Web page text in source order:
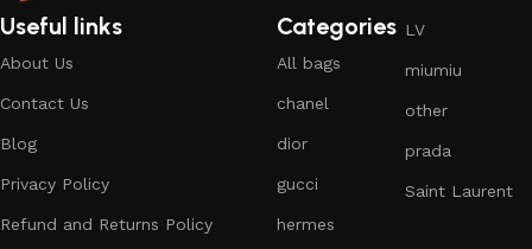
Useful links
About Us
Contact Us
Blog
Privacy Policy
Refund and Returns Policy
Categories
All bags
chanel
dior
gucci
hermes
LV
miumiu
other
prada
Saint Laurent